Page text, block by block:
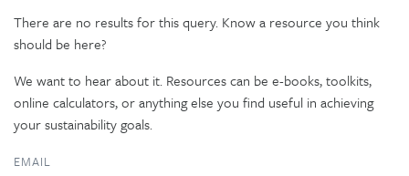
There are no results for this query. Know a resource you think
should be here?
We want to hear about it. Resources can be e-books, toolkits,
online calculators, or anything else you find useful in achieving
your sustainability goals.
EMAIL